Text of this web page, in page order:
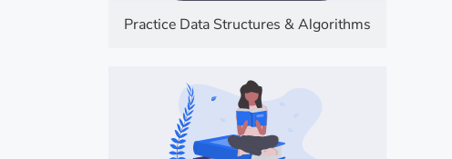
Practice Data Structures & Algorithms